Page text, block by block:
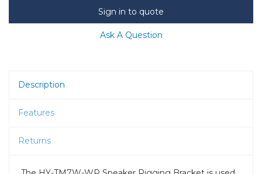
Sign in to quote
Ask A Question
Description
Features
Returns